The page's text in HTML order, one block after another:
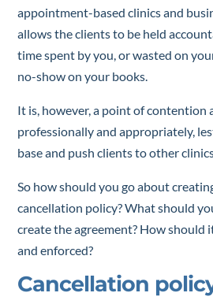
appointment-based clinics and
allows the clients to be held
time spent by you, or wasted on
no-show on your books.
It is, however, a point of contention
professionally and appropriately,
base and push clients to other
So how should you go about
cancellation policy? What should
create the agreement? How should
and enforced?
Cancellation